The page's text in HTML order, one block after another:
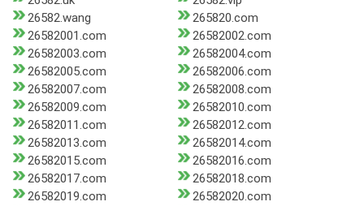
26582.wang
265820.com
26582001.com
26582002.com
26582003.com
26582004.com
26582005.com
26582006.com
26582007.com
26582008.com
26582009.com
26582010.com
26582011.com
26582012.com
26582013.com
26582014.com
26582015.com
26582016.com
26582017.com
26582018.com
26582019.com
26582020.com